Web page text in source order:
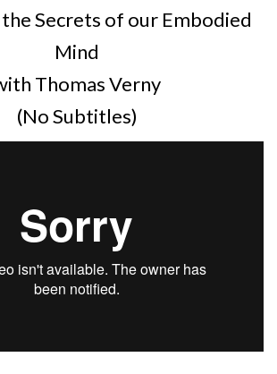
Secrets of our Embodied
Mind
Thomas Verny
(No Subtitles)